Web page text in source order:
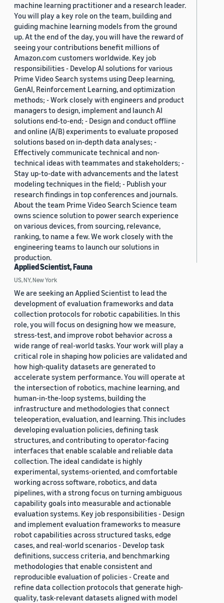
machine learning practitioner and a research leader.
You will play a key role on the team, building and
guiding machine learning models from the ground
up. At the end of the day, you will have the reward of
seeing your contributions benefit millions of
Amazon.com customers worldwide. Key job
responsibilities - Develop AI solutions for various
Prime Video Search systems using Deep learning,
GenAI, Reinforcement Learning, and optimization
methods; - Work closely with engineers and product
managers to design, implement and launch AI
solutions end-to-end; - Design and conduct offline
and online (A/B) experiments to evaluate proposed
solutions based on in-depth data analyses; -
Effectively communicate technical and non-
technical ideas with teammates and stakeholders; -
Stay up-to-date with advancements and the latest
modeling techniques in the field; - Publish your
research findings in top conferences and journals.
About the team Prime Video Search Science team
owns science solution to power search experience
on various devices, from sourcing, relevance,
ranking, to name a few. We work closely with the
engineering teams to launch our solutions in
production.
Applied Scientist, Fauna
US, NY, New York
We are seeking an Applied Scientist to lead the
development of evaluation frameworks and data
collection protocols for robotic capabilities. In this
role, you will focus on designing how we measure,
stress-test, and improve robot behavior across a
wide range of real-world tasks. Your work will play a
critical role in shaping how policies are validated and
how high-quality datasets are generated to
accelerate system performance. You will operate at
the intersection of robotics, machine learning, and
human-in-the-loop systems, building the
infrastructure and methodologies that connect
teleoperation, evaluation, and learning. This includes
developing evaluation policies, defining task
structures, and contributing to operator-facing
interfaces that enable scalable and reliable data
collection. The ideal candidate is highly
experimental, systems-oriented, and comfortable
working across software, robotics, and data
pipelines, with a strong focus on turning ambiguous
capability goals into measurable and actionable
evaluation systems. Key job responsibilities - Design
and implement evaluation frameworks to measure
robot capabilities across structured tasks, edge
cases, and real-world scenarios - Develop task
definitions, success criteria, and benchmarking
methodologies that enable consistent and
reproducible evaluation of policies - Create and
refine data collection protocols that generate high-
quality, task-relevant datasets aligned with model